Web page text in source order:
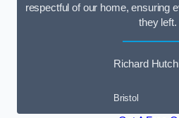
respectful of our home, ensuring
they left.
Richard
Bristol